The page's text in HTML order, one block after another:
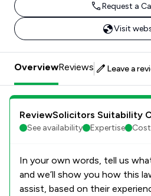
Request a
Visit
OverviewReviews Leave a
ReviewSolicitors Suitability
See availability Expertise
In your own words, tell us
and we’ll show you how this
assist, based on their